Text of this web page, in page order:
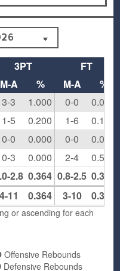
3PT
FT
M-A % M-A
%
3-3 1.000 0-0
0.000
1-5 0.200 1-6
0.167
0-0 0.000 0-0
0.000
0-3 0.000 2-4
0.500
2.8 0.364 0.8-2.5 0.300
4-11 0.364 3-10 0.300
or ascending for each
Offensive Rebounds
Defensive Rebounds